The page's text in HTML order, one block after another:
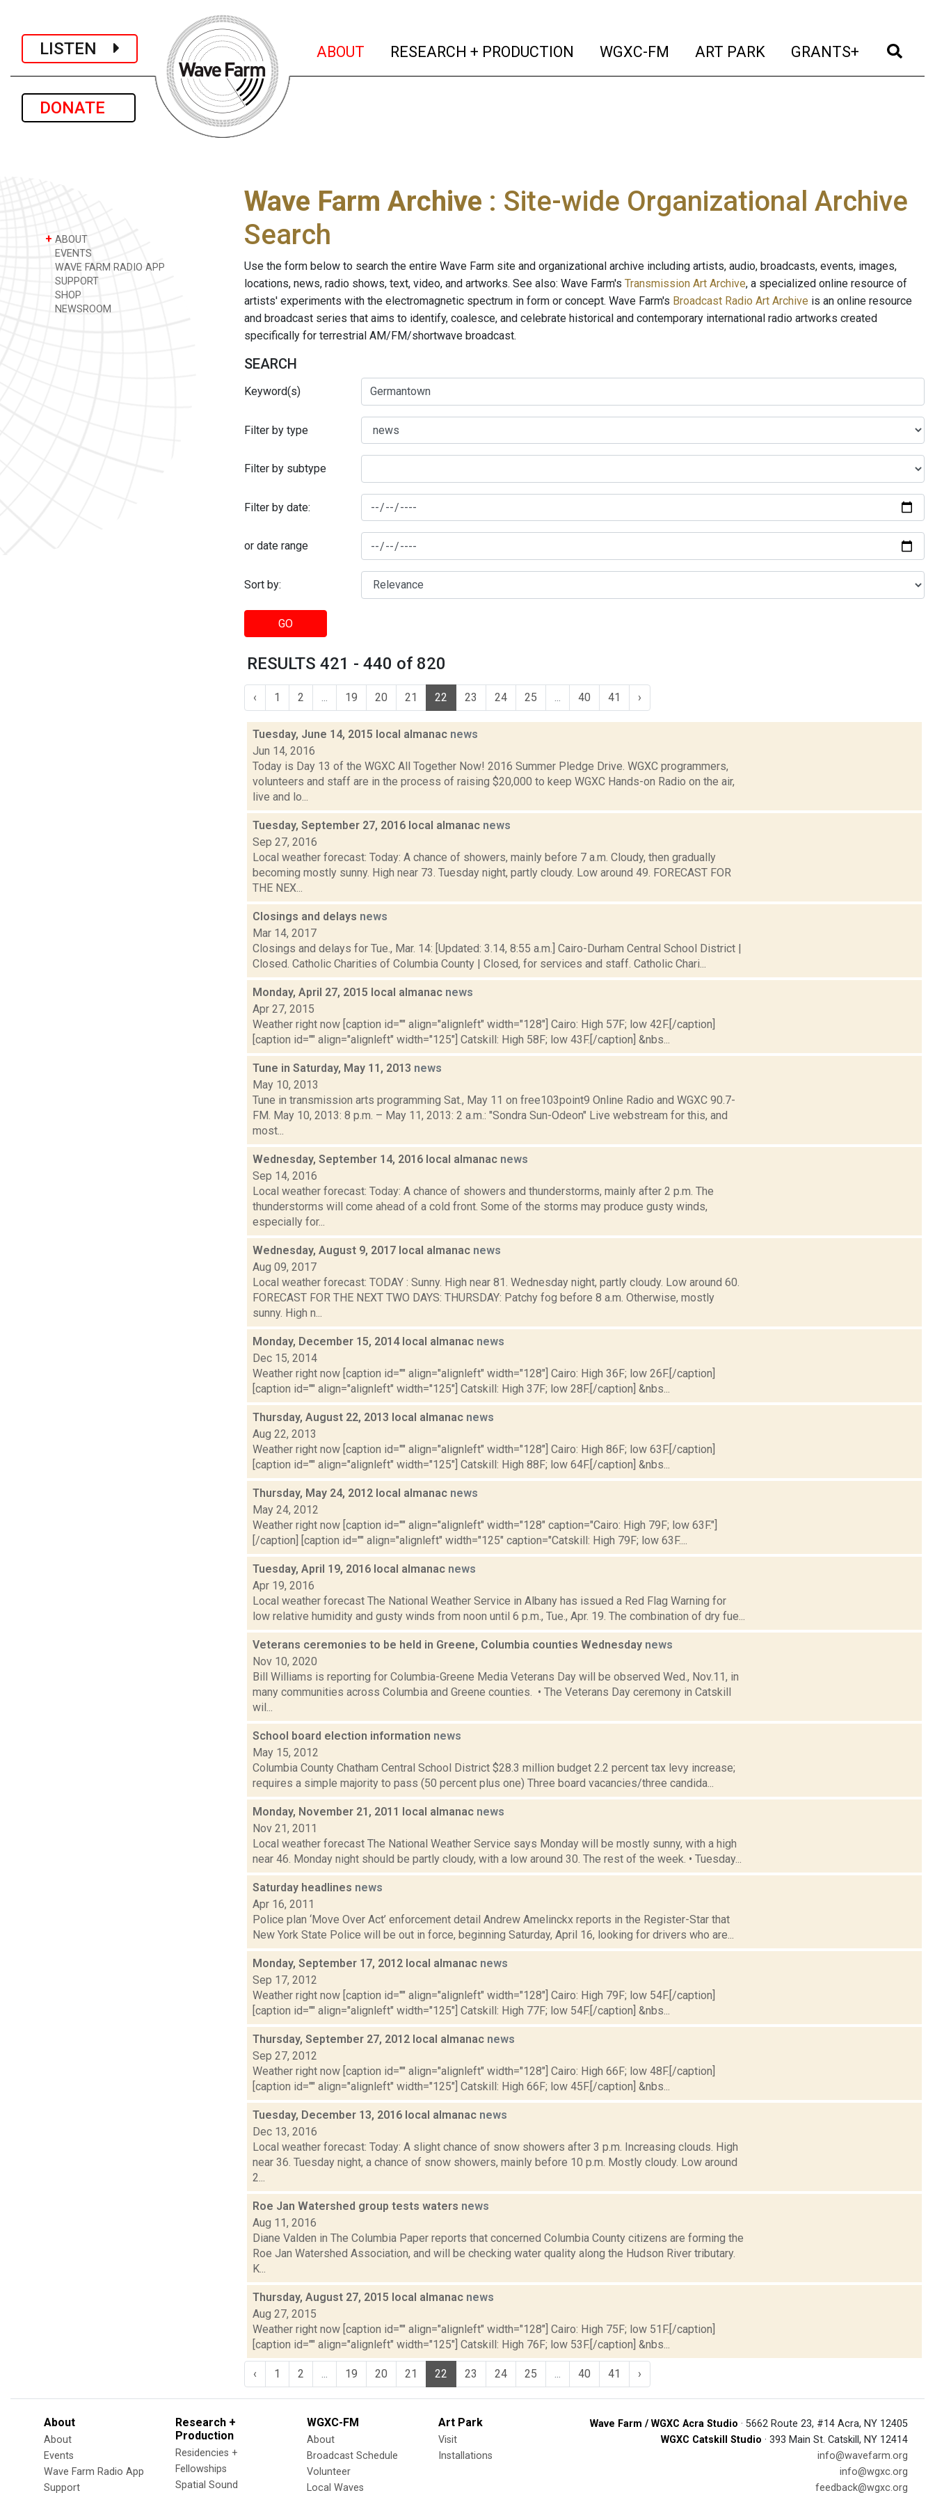
LISTEN
DONATE
ABOUT (current)
RESEARCH + PRODUCTION (current)
WGXC-FM (current)
ART PARK (current)
GRANTS+ (current)
+ ABOUT
EVENTS
WAVE FARM RADIO APP
SUPPORT
SHOP
NEWSROOM
Wave Farm Archive : Site-wide Organizational Archive
Search
Use the form below to search the entire Wave Farm site and organizational archive including artists, audio, broadcasts, events, images,
locations, news, radio shows, text, video, and artworks. See also: Wave Farm's Transmission Art Archive, a specialized online resource of
artists' experiments with the electromagnetic spectrum in form or concept. Wave Farm's Broadcast Radio Art Archive is an online resource
and broadcast series that aims to identify, coalesce, and celebrate historical and contemporary international radio artworks created
specifically for terrestrial AM/FM/shortwave broadcast.
SEARCH
Keyword(s)
Filter by type
Filter by subtype
Filter by date:
or date range
Sort by:
GO
RESULTS 421 - 440 of 820
‹ 1 2 19 20 21 22 23 24 25 40 41 ›
Tuesday, June 14, 2015 local almanac news
Jun 14, 2016
Today is Day 13 of the WGXC All Together Now! 2016 Summer Pledge Drive. WGXC programmers,
volunteers and staff are in the process of raising $20,000 to keep WGXC Hands-on Radio on the air,
live and lo...
Tuesday, September 27, 2016 local almanac news
Sep 27, 2016
Local weather forecast: Today: A chance of showers, mainly before 7 a.m. Cloudy, then gradually
becoming mostly sunny. High near 73. Tuesday night, partly cloudy. Low around 49. FORECAST FOR
THE NEX...
Closings and delays news
Mar 14, 2017
Closings and delays for Tue., Mar. 14: [Updated: 3.14, 8:55 a.m.] Cairo-Durham Central School District |
Closed. Catholic Charities of Columbia County | Closed, for services and staff. Catholic Chari...
Monday, April 27, 2015 local almanac news
Apr 27, 2015
Weather right now [caption id="" align="alignleft" width="128"] Cairo: High 57F; low 42F.[/caption]
[caption id="" align="alignleft" width="125"] Catskill: High 58F; low 43F.[/caption] &nbs...
Tune in Saturday, May 11, 2013 news
May 10, 2013
Tune in transmission arts programming Sat., May 11 on free103point9 Online Radio and WGXC 90.7-
FM. May 10, 2013: 8 p.m. – May 11, 2013: 2 a.m.: "Sondra Sun-Odeon" Live webstream for this, and
most...
Wednesday, September 14, 2016 local almanac news
Sep 14, 2016
Local weather forecast: Today: A chance of showers and thunderstorms, mainly after 2 p.m. The
thunderstorms will come ahead of a cold front. Some of the storms may produce gusty winds,
especially for...
Wednesday, August 9, 2017 local almanac news
Aug 09, 2017
Local weather forecast: TODAY : Sunny. High near 81. Wednesday night, partly cloudy. Low around 60.
FORECAST FOR THE NEXT TWO DAYS: THURSDAY: Patchy fog before 8 a.m. Otherwise, mostly
sunny. High n...
Monday, December 15, 2014 local almanac news
Dec 15, 2014
Weather right now [caption id="" align="alignleft" width="128"] Cairo: High 36F; low 26F.[/caption]
[caption id="" align="alignleft" width="125"] Catskill: High 37F; low 28F.[/caption] &nbs...
Thursday, August 22, 2013 local almanac news
Aug 22, 2013
Weather right now [caption id="" align="alignleft" width="128"] Cairo: High 86F; low 63F.[/caption]
[caption id="" align="alignleft" width="125"] Catskill: High 88F; low 64F.[/caption] &nbs...
Thursday, May 24, 2012 local almanac news
May 24, 2012
Weather right now [caption id="" align="alignleft" width="128" caption="Cairo: High 79F; low 63F."]
[/caption] [caption id="" align="alignleft" width="125" caption="Catskill: High 79F; low 63F....
Tuesday, April 19, 2016 local almanac news
Apr 19, 2016
Local weather forecast The National Weather Service in Albany has issued a Red Flag Warning for
low relative humidity and gusty winds from noon until 6 p.m., Tue., Apr. 19. The combination of dry fue...
Veterans ceremonies to be held in Greene, Columbia counties Wednesday news
Nov 10, 2020
Bill Williams is reporting for Columbia-Greene Media Veterans Day will be observed Wed., Nov.11, in
many communities across Columbia and Greene counties. • The Veterans Day ceremony in Catskill
wil...
School board election information news
May 15, 2012
Columbia County Chatham Central School District $28.3 million budget 2.2 percent tax levy increase;
requires a simple majority to pass (50 percent plus one) Three board vacancies/three candida...
Monday, November 21, 2011 local almanac news
Nov 21, 2011
Local weather forecast The National Weather Service says Monday will be mostly sunny, with a high
near 46. Monday night should be partly cloudy, with a low around 30. The rest of the week. • Tuesday...
Saturday headlines news
Apr 16, 2011
Police plan ‘Move Over Act’ enforcement detail Andrew Amelinckx reports in the Register-Star that
New York State Police will be out in force, beginning Saturday, April 16, looking for drivers who are...
Monday, September 17, 2012 local almanac news
Sep 17, 2012
Weather right now [caption id="" align="alignleft" width="128"] Cairo: High 79F; low 54F.[/caption]
[caption id="" align="alignleft" width="125"] Catskill: High 77F; low 54F.[/caption] &nbs...
Thursday, September 27, 2012 local almanac news
Sep 27, 2012
Weather right now [caption id="" align="alignleft" width="128"] Cairo: High 66F; low 48F.[/caption]
[caption id="" align="alignleft" width="125"] Catskill: High 66F; low 45F.[/caption] &nbs...
Tuesday, December 13, 2016 local almanac news
Dec 13, 2016
Local weather forecast: Today: A slight chance of snow showers after 3 p.m. Increasing clouds. High
near 36. Tuesday night, a chance of snow showers, mainly before 10 p.m. Mostly cloudy. Low around
2...
Roe Jan Watershed group tests waters news
Aug 11, 2016
Diane Valden in The Columbia Paper reports that concerned Columbia County citizens are forming the
Roe Jan Watershed Association, and will be checking water quality along the Hudson River tributary.
K...
Thursday, August 27, 2015 local almanac news
Aug 27, 2015
Weather right now [caption id="" align="alignleft" width="128"] Cairo: High 75F; low 51F.[/caption]
[caption id="" align="alignleft" width="125"] Catskill: High 76F; low 53F.[/caption] &nbs...
‹ 1 2 19 20 21 22 23 24 25 40 41 ›
About
About
Events
Wave Farm Radio App
Support
Research +
Production
Residencies +
Fellowships
Spatial Sound
WGXC-FM
About
Broadcast Schedule
Volunteer
Local Waves
Art Park
Visit
Installations
Wave Farm / WGXC Acra Studio · 5662 Route 23, #14 Acra, NY 12405
WGXC Catskill Studio · 393 Main St. Catskill, NY 12414
info@wavefarm.org
info@wgxc.org
feedback@wgxc.org